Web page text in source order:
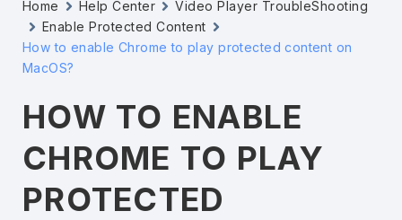
Home Help Center
Video Player TroubleShooting
Enable Protected Content
How to enable Chrome to play protected content on
MacOS?
HOW TO ENABLE
CHROME TO PLAY
PROTECTED